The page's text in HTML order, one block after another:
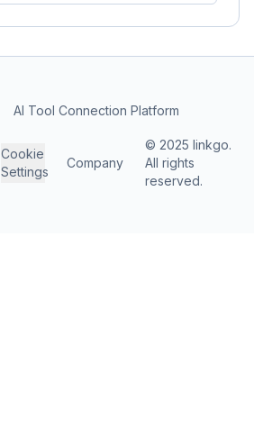
AI Tool Connection Platform
Cookie
Settings
Company
© 2025 linkgo.
All rights
reserved.